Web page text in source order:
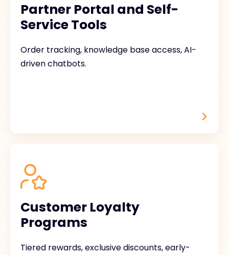
Partner Portal and Self-
Service Tools
Order tracking, knowledge base access, AI-
driven chatbots.
Customer Loyalty
Programs
Tiered rewards, exclusive discounts, early-